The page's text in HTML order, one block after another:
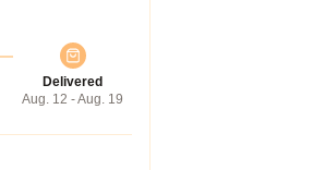
Delivered
Aug. 12 - Aug. 19